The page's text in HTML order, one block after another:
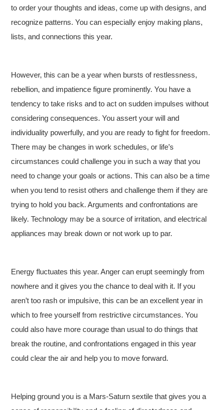
to order your thoughts and ideas, come up with designs, and
recognize patterns. You can especially enjoy making plans,
lists, and connections this year.
However, this can be a year when bursts of restlessness,
rebellion, and impatience figure prominently. You have a
tendency to take risks and to act on sudden impulses without
considering consequences. You assert your will and
individuality powerfully, and you are ready to fight for freedom.
There may be changes in work schedules, or life’s
circumstances could challenge you in such a way that you
need to change your goals or actions. This can also be a time
when you tend to resist others and challenge them if they are
trying to hold you back. Arguments and confrontations are
likely. Technology may be a source of irritation, and electrical
appliances may break down or not work up to par.
Energy fluctuates this year. Anger can erupt seemingly from
nowhere and it gives you the chance to deal with it. If you
aren’t too rash or impulsive, this can be an excellent year in
which to free yourself from restrictive circumstances. You
could also have more courage than usual to do things that
break the routine, and confrontations engaged in this year
could clear the air and help you to move forward.
Helping ground you is a Mars-Saturn sextile that gives you a